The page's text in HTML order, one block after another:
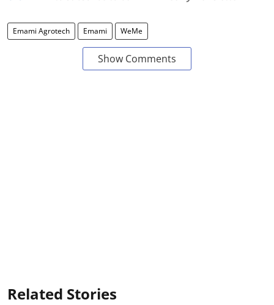
Emami Agrotech Emami WeMe
Show Comments
Related Stories